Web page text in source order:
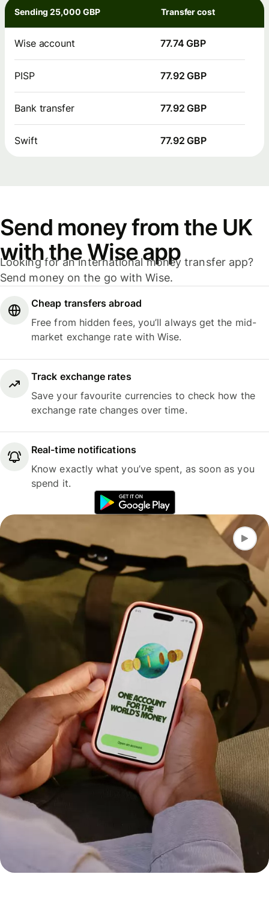
Sending 25,000 GBP Transfer cost
Wise account 77.74 GBP
PISP 77.92 GBP
Bank transfer 77.92 GBP
Swift 77.92 GBP
Send money from the UK
with the Wise app
Looking for an international money transfer app?
Send money on the go with Wise.
Cheap transfers abroad
Free from hidden fees, you’ll always get the mid-
market exchange rate with Wise.
Track exchange rates
Save your favourite currencies to check how the
exchange rate changes over time.
Real-time notifications
Know exactly what you’ve spent, as soon as you
spend it.